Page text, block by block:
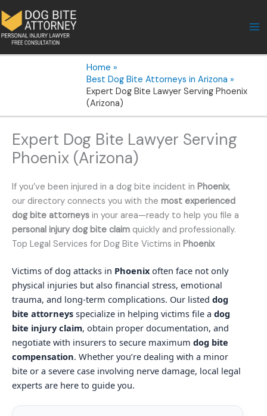
to
content
Home
Best Dog Bite Attorneys in Arizona
Expert Dog Bite Lawyer Serving Phoenix
(Arizona)
Expert Dog Bite Lawyer Serving
Phoenix (Arizona)
If you’ve been injured in a dog bite incident in Phoenix,
our directory connects you with the most experienced
dog bite attorneys in your area—ready to help you file a
personal injury dog bite claim quickly and professionally.
Top Legal Services for Dog Bite Victims in Phoenix
Victims of dog attacks in Phoenix often face not only
physical injuries but also financial stress, emotional
trauma, and long-term complications. Our listed dog
bite attorneys specialize in helping victims file a dog
bite injury claim, obtain proper documentation, and
negotiate with insurers to secure maximum dog bite
compensation. Whether you’re dealing with a minor
bite or a severe case involving nerve damage, local legal
experts are here to guide you.